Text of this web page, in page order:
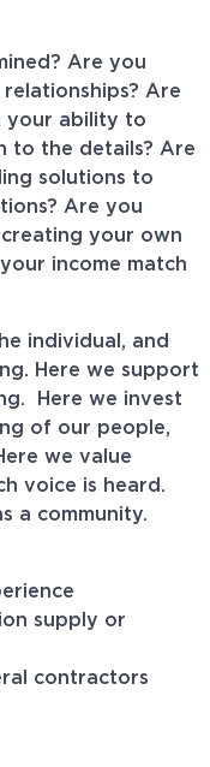
Are you
Are
your ability to
to the details? Are
solutions to
Are you
your own
income match
individual, and
Here we support
Here we invest
of our people,
we value
voice is heard.
a community.
supply or
contractors